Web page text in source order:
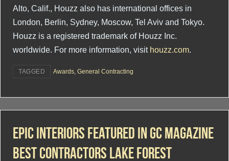
Alto, Calif., Houzz also has international offices in
London, Berlin, Sydney, Moscow, Tel Aviv and Tokyo.
Houzz is a registered trademark of Houzz Inc.
worldwide. For more information, visit houzz.com
TAGGED Awards ,General Contracting
Epic Interiors Featured In GC Magazine
Best Contractors Lake Forest